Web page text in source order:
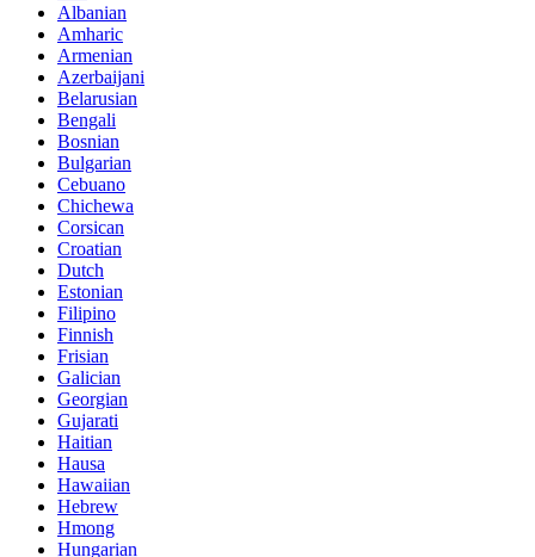
Albanian
Amharic
Armenian
Azerbaijani
Belarusian
Bengali
Bosnian
Bulgarian
Cebuano
Chichewa
Corsican
Croatian
Dutch
Estonian
Filipino
Finnish
Frisian
Galician
Georgian
Gujarati
Haitian
Hausa
Hawaiian
Hebrew
Hmong
Hungarian